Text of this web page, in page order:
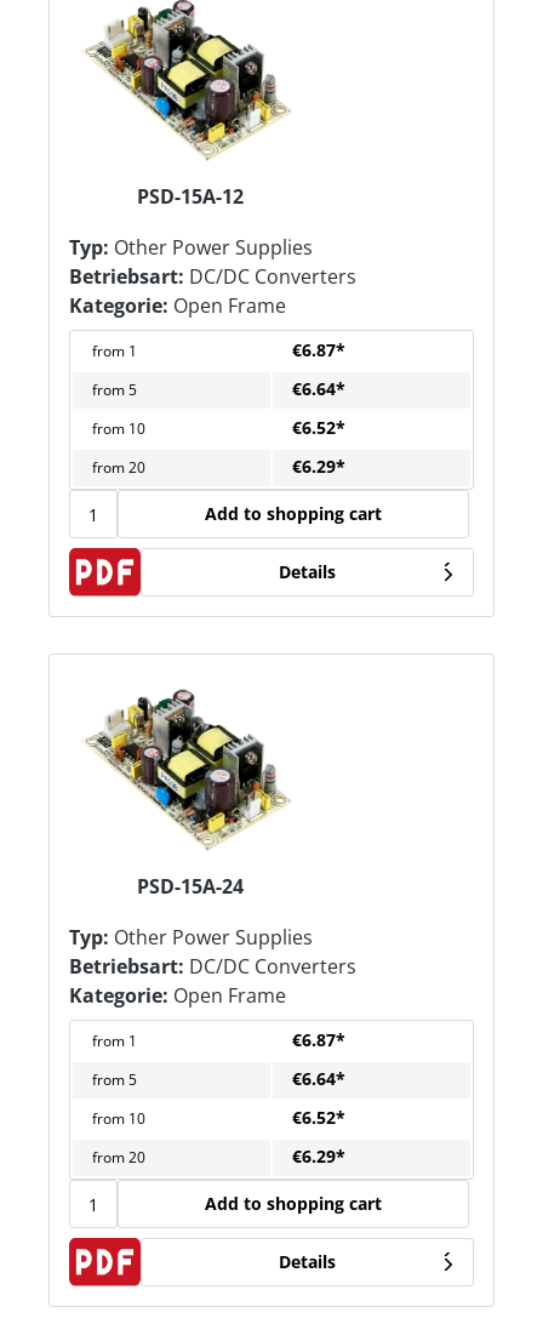
PSD-15A-12
Typ: Other Power Supplies
Betriebsart: DC/DC Converters
Kategorie: Open Frame
from 1 €6.87*
from5 €6.64*
from 10 €6.52*
from20 €6.29*
Add to shopping cart
Details
PSD-15A-24
Typ: Other Power Supplies
Betriebsart: DC/DC Converters
Kategorie: Open Frame
from 1 €6.87*
from5 €6.64*
from 10 €6.52*
from20 €6.29*
Add to shopping cart
Details